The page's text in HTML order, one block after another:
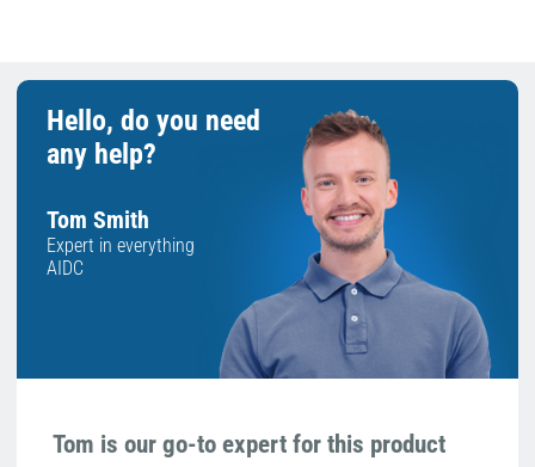
Hello, do you need
any help?
Tom Smith
Expert in everything
AIDC
Tom is our go-to expert for this product